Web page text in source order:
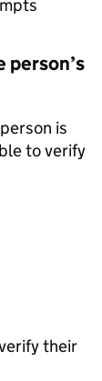
person’s
is
to verify
their